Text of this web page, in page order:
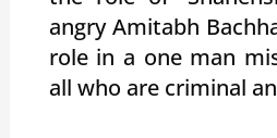
angry Amitabh
role in a one man
all who are criminal